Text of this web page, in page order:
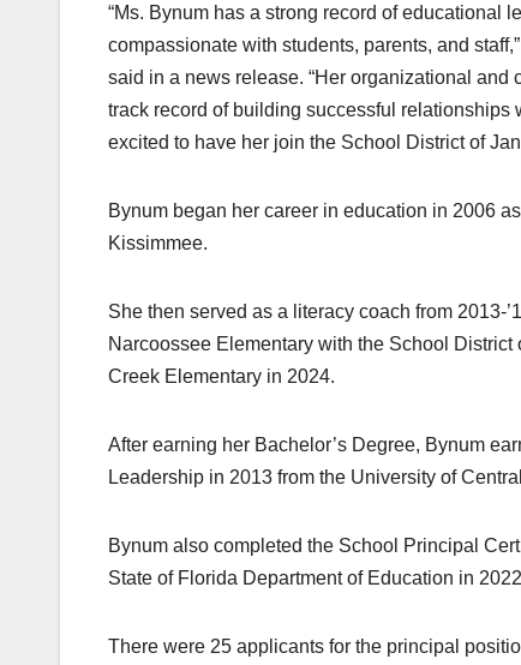
“Ms. Bynum has a strong record of educational
compassionate with students, parents, and
said in a news release. “Her organizational
track record of building successful
excited to have her join the School District of
Bynum began her career in education in 2006
Kissimmee.
She then served as a literacy coach from 2013-
Narcoossee Elementary with the School
Creek Elementary in 2024.
After earning her Bachelor’s Degree, Bynum
Leadership in 2013 from the University of
Bynum also completed the School Principal
State of Florida Department of Education in
There were 25 applicants for the principal